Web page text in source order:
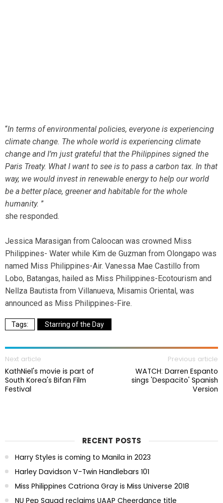
“In terms of environmental policies, everyone is experiencing
climate change. The whole world is experiencing climate
change and I’m just grateful that the Philippines signed the
Paris Treaty. What I want to see is to pass a carbon tax. In that
way, we would invest in renewable energy to help our world
be a better place, greener and habitable for the whole
humanity. ”
she responded.
Jessica Marasigan from Caloocan was crowned Miss
Philippines- Water while Kim de Guzman from Olongapo was
named Miss Philippines-Air. Vanessa Mae Castillo from
Lobo, Batangas, hailed as Miss Philippines-Ecotourism and
Nellza Bautista from Villanueva, Misamis Oriental, was
announced as Miss Philippines-Fire.
Starring of the Day
Next article
KathNiel's movie is part of
South Korea's Bifan Film
Festival
Previous article
WATCH: Darren Espanto
sings 'Despacito' Spanish
Version
RECENT POSTS
Harry Styles is coming to Manila in 2023
Harley Davidson V-Twin Handlebars 101
Miss Philippines Catriona Gray is Miss Universe 2018
NU Pep Squad reclaims UAAP Cheerdance title